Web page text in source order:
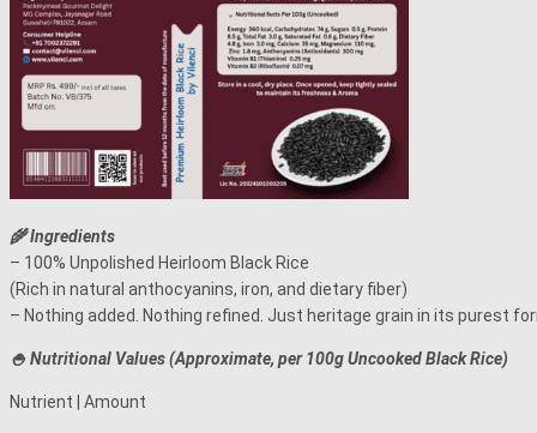
🌾 Ingredients
– 100% Unpolished Heirloom Black Rice
(Rich in natural anthocyanins, iron, and dietary fiber)
– Nothing added. Nothing refined. Just heritage grain in its purest
🍚 Nutritional Values (Approximate, per 100g Uncooked Black Rice)
Nutrient | Amount